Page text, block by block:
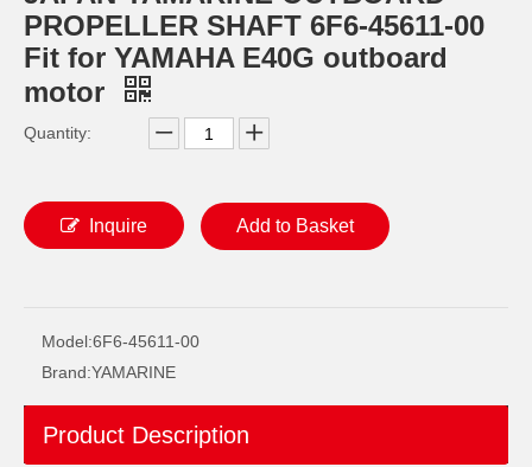
PROPELLER SHAFT 6F6-45611-00
Fit for YAMAHA E40G outboard
motor
Quantity:
Inquire Add to Basket
Model:6F6-45611-00
Brand:YAMARINE
Product Description